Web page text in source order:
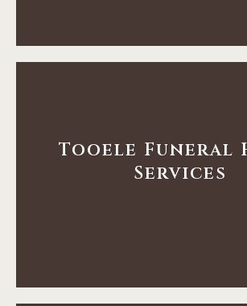
Tooele Funeral
Services